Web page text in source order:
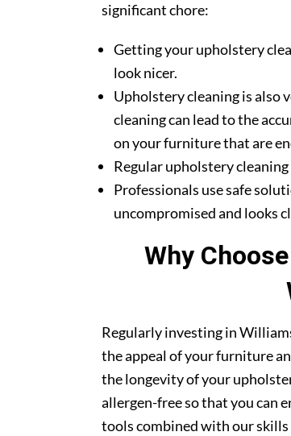
significant chore:
Getting your upholstery
look nicer.
Upholstery cleaning is also
cleaning can lead to the
on your furniture that are
Regular upholstery
Professionals use safe
uncompromised and looks
Why
Regularly investing in
the appeal of your furniture
the longevity of your
allergen-free so that you can
tools combined with our